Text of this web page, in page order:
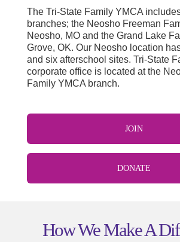
The Tri-State Family YMCA
branches; the Neosho Freeman
Neosho, MO and the Grand Lake
Grove, OK. Our Neosho location
and six afterschool sites. Tri-State
corporate office is located at the
Family YMCA branch.
JOIN
DONATE
How We Make A